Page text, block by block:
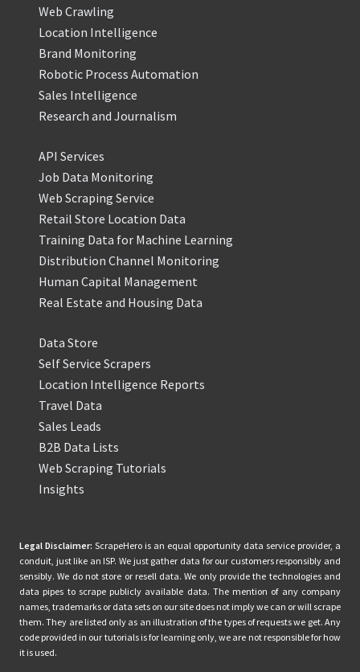
Web Crawling
Location Intelligence
Brand Monitoring
Robotic Process Automation
Sales Intelligence
Research and Journalism
API Services
Job Data Monitoring
Web Scraping Service
Retail Store Location Data
Training Data for Machine Learning
Distribution Channel Monitoring
Human Capital Management
Real Estate and Housing Data
Data Store
Self Service Scrapers
Location Intelligence Reports
Travel Data
Sales Leads
B2B Data Lists
Web Scraping Tutorials
Insights
Legal Disclaimer: ScrapeHero is an equal opportunity data service provider, a
conduit, just like an ISP. We just gather data for our customers responsibly and
sensibly. We do not store or resell data. We only provide the technologies and
data pipes to scrape publicly available data. The mention of any company
names, trademarks or data sets on our site does not imply we can or will scrape
them. They are listed only as an illustration of the types of requests we get. Any
code provided in our tutorials is for learning only, we are not responsible for how
it is used.